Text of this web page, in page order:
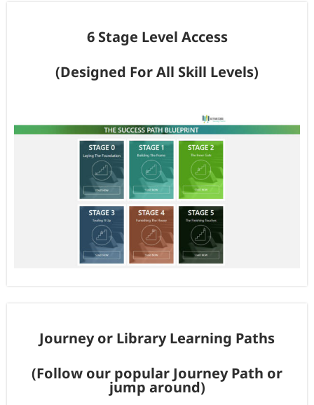
6 Stage Level Access
(Designed For All Skill Levels)
Journey or Library Learning Paths
(Follow our popular Journey Path or
jump around)